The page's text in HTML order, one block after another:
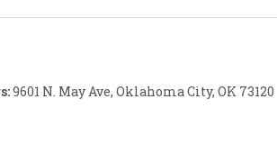
9601 N. May Ave, Oklahoma City, OK 73120